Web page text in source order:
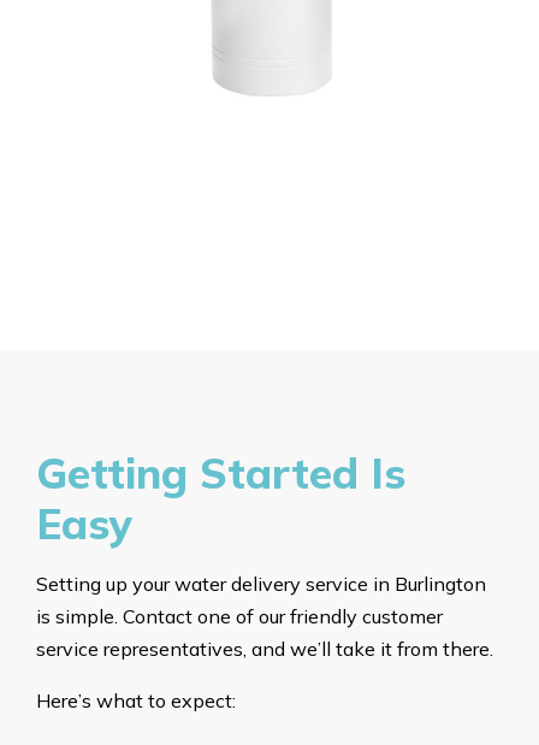
Getting Started Is
Easy
Setting up your water delivery service in Burlington
is simple. Contact one of our friendly customer
service representatives, and we’ll take it from there.
Here’s what to expect: